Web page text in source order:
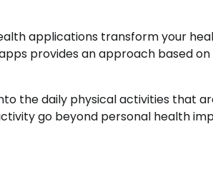
applications transform your
provides an approach based
the daily physical activities that
go beyond personal health